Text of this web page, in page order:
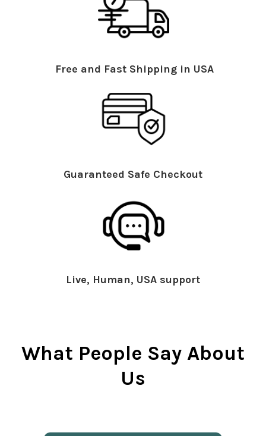
Free and Fast Shipping in USA
Guaranteed Safe Checkout
Live, Human, USA support
What People Say About
Us